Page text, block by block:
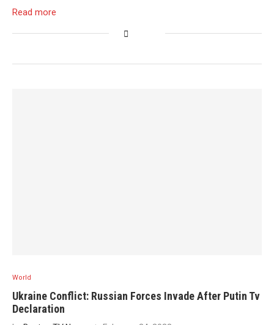
Read more
World
Ukraine Conflict: Russian Forces Invade After Putin Tv
Declaration